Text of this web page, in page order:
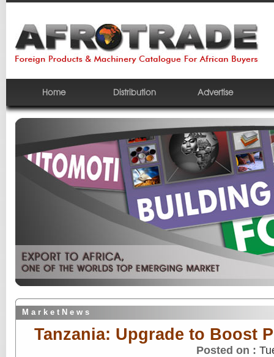
Home Distribution Advertise
M a r k e t N e w s
Tanzania: Upgrade to Boost
Posted on :